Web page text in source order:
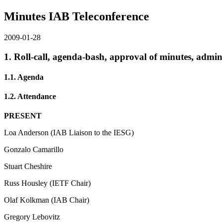
Minutes IAB Teleconference
2009-01-28
1. Roll-call, agenda-bash, approval of minutes,
1.1. Agenda
1.2. Attendance
PRESENT
Loa Anderson (IAB Liaison to the IESG)
Gonzalo Camarillo
Stuart Cheshire
Russ Housley (IETF Chair)
Olaf Kolkman (IAB Chair)
Gregory Lebovitz